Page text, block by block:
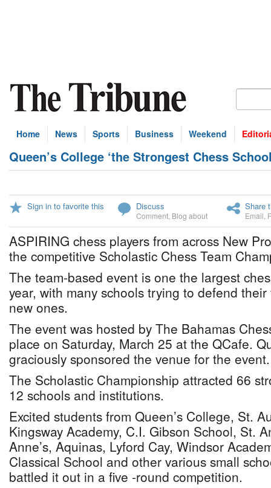
Home News Sports Business Weekend
Queen’s College ‘the Strongest Chess
Sign in to favorite this Discuss
Comment Blog about
Share
Email
ASPIRING chess players from across New
the competitive Scholastic Chess Team
The team-based event is one the largest
year, with many schools trying to defend
new ones.
The event was hosted by The Bahamas
place on Saturday, March 25 at the QCafe.
graciously sponsored the venue for the event.
The Scholastic Championship attracted 66
12 schools and institutions.
Excited students from Queen’s College, St.
Kingsway Academy, C.I. Gibson School, St.
Anne’s, Aquinas, Lyford Cay, Windsor
Classical School and other various small
battled it out in a five -round competition.